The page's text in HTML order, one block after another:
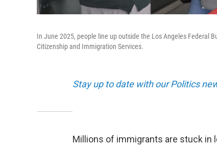
In June 2025, people line up outside the Los Angeles Federal
Citizenship and Immigration Services.
Stay up to date with our Politics
Millions of immigrants are stuck in